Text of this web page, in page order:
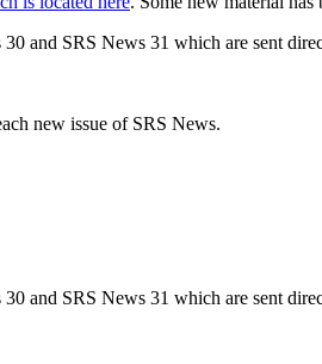
and SRS News 31 which are sent
new issue of SRS News.
and SRS News 31 which are sent